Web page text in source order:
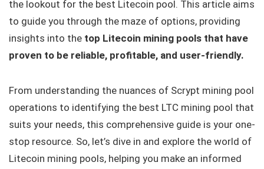
the lookout for the best Litecoin pool. This article aims
to guide you through the maze of options, providing
insights into the top Litecoin mining pools that have
proven to be reliable, profitable, and user-friendly.
From understanding the nuances of Scrypt mining pool
operations to identifying the best LTC mining pool that
suits your needs, this comprehensive guide is your one-
stop resource. So, let’s dive in and explore the world of
Litecoin mining pools, helping you make an informed